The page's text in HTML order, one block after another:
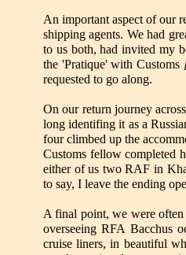
An important aspect of our
shipping agents. We had
to us both, had invited my
the 'Pratique' with Customs
requested to go along.
On our return journey
long identifing it as a
four climbed up the
Customs fellow completed
either of us two RAF in
to say, I leave the ending
A final point, we were
overseeing RFA Bacchus
cruise liners, in beautiful